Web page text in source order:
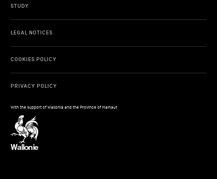
STUDY
LEGAL NOTICES
COOKIES POLICY
PRIVACY POLICY
With the support of Wallonia and the Province of Hainaut